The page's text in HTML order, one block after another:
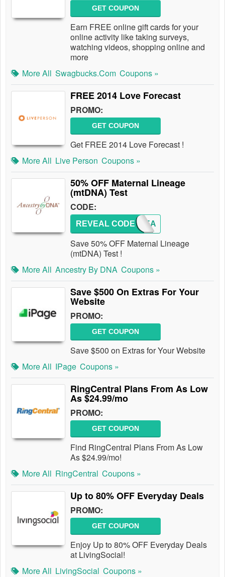
GET COUPON
Earn FREE online gift cards for your
online activity like taking surveys,
watching videos, shopping online and
more
More All Swagbucks.com Coupons »
FREE 2014 Love Forecast
PROMO:
GET COUPON
Get FREE 2014 Love Forecast !
More All Live Person Coupons »
50% OFF Maternal Lineage
(mtDNA) Test
CODE:
MLINEA
REVEAL CODE
Save 50% OFF Maternal Lineage
(mtDNA) Test !
More All Ancestry By DNA Coupons »
Save $500 On Extras For Your
Website
PROMO:
GET COUPON
Save $500 on Extras for Your Website
More All IPage Coupons »
RingCentral Plans From As Low
As $24.99/mo
PROMO:
GET COUPON
Find RingCentral Plans From As Low
As $24.99/mo!
More All RingCentral Coupons »
Up to 80% OFF Everyday Deals
PROMO:
GET COUPON
Enjoy Up to 80% OFF Everyday Deals
at LivingSocial!
More All LivingSocial Coupons »